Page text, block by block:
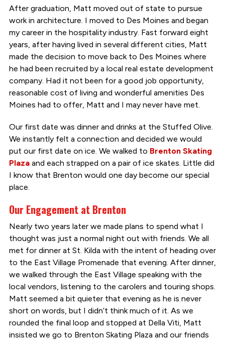
After graduation, Matt moved out of state to pursue
work in architecture. I moved to Des Moines and began
my career in the hospitality industry. Fast forward eight
years, after having lived in several different cities, Matt
made the decision to move back to Des Moines where
he had been recruited by a local real estate development
company. Had it not been for a good job opportunity,
reasonable cost of living and wonderful amenities Des
Moines had to offer, Matt and I may never have met.
Our first date was dinner and drinks at the Stuffed Olive.
We instantly felt a connection and decided we would
put our first date on ice. We walked to Brenton Skating
Plazaand each strapped on a pair of ice skates. Little did
I know that Brenton would one day become our special
place.
Our Engagement at Brenton
Nearly two years later we made plans to spend what I
thought was just a normal night out with friends. We all
met for dinner at St. Kilda with the intent of heading over
to the East Village Promenade that evening. After dinner,
we walked through the East Village speaking with the
local vendors, listening to the carolers and touring shops.
Matt seemed a bit quieter that evening as he is never
short on words, but I didn’t think much of it. As we
rounded the final loop and stopped at Della Viti, Matt
insisted we go to Brenton Skating Plaza and our friends